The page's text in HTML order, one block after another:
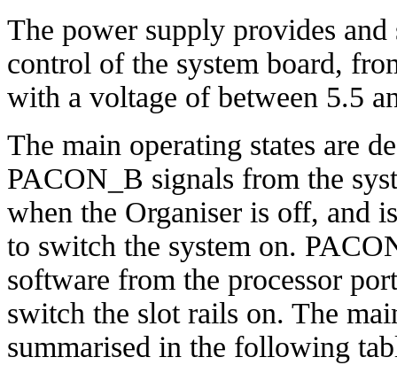
The power supply provides and
control of the system board,
with a voltage of between 5.5
The main operating states are
PACON_B signals from the
when the Organiser is off, and
to switch the system on.
software from the processor
switch the slot rails on. The
summarised in the following